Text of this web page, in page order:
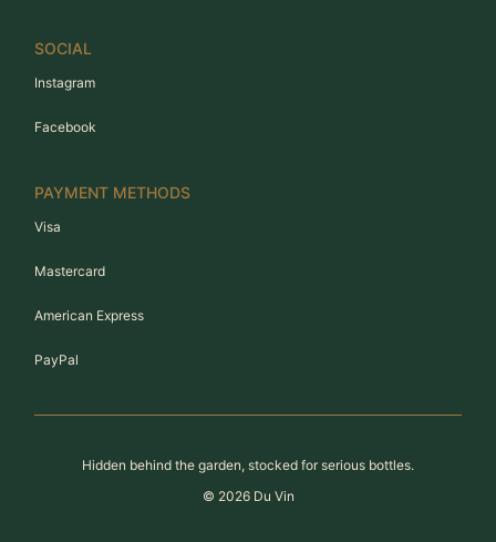
SOCIAL
Instagram
Facebook
PAYMENT METHODS
Visa
Mastercard
American Express
PayPal
Hidden behind the garden, stocked for serious bottles.
© 2026Du Vin